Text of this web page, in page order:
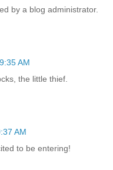
by a blog administrator.
AM
the little thief.
AM
to be entering!